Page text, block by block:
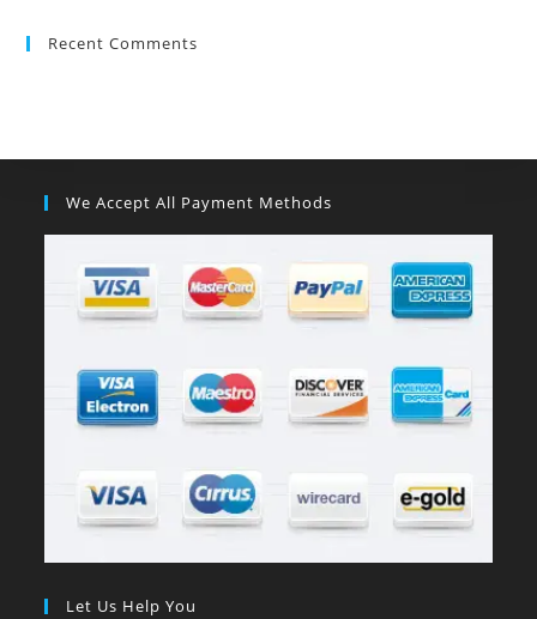
Recent Comments
We Accept All Payment Methods
Let Us Help You